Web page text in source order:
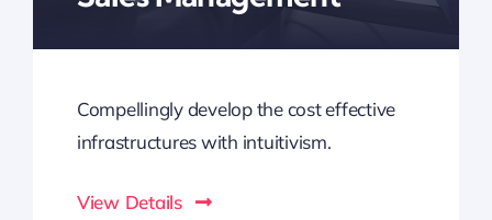
Compellingly develop the cost effective
infrastructures with intuitivism.
View Details